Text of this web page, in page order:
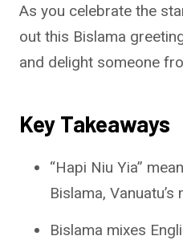
As you celebrate the
out this Bislama
and delight someone
Key Takeaways
“Hapi Niu Yia”
Bislama, Vanuatu’s
Bislama mixes